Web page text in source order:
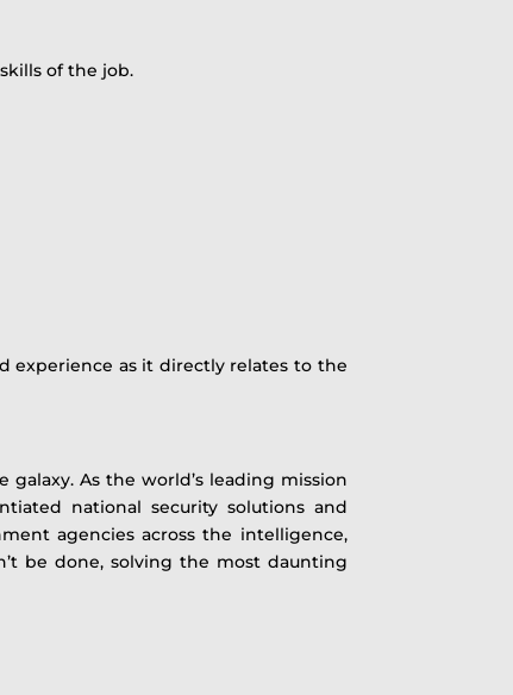
of the job.
experience as it directly relates to the
As the world’s leading mission
national security solutions and
agencies across the intelligence,
be done, solving the most daunting